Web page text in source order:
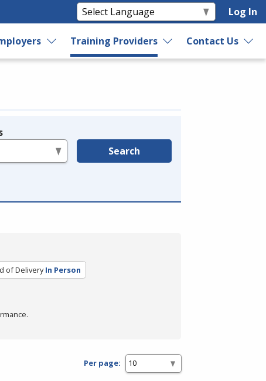
Log In
Training Providers Contact Us
Search
of Delivery In Person
Per page: